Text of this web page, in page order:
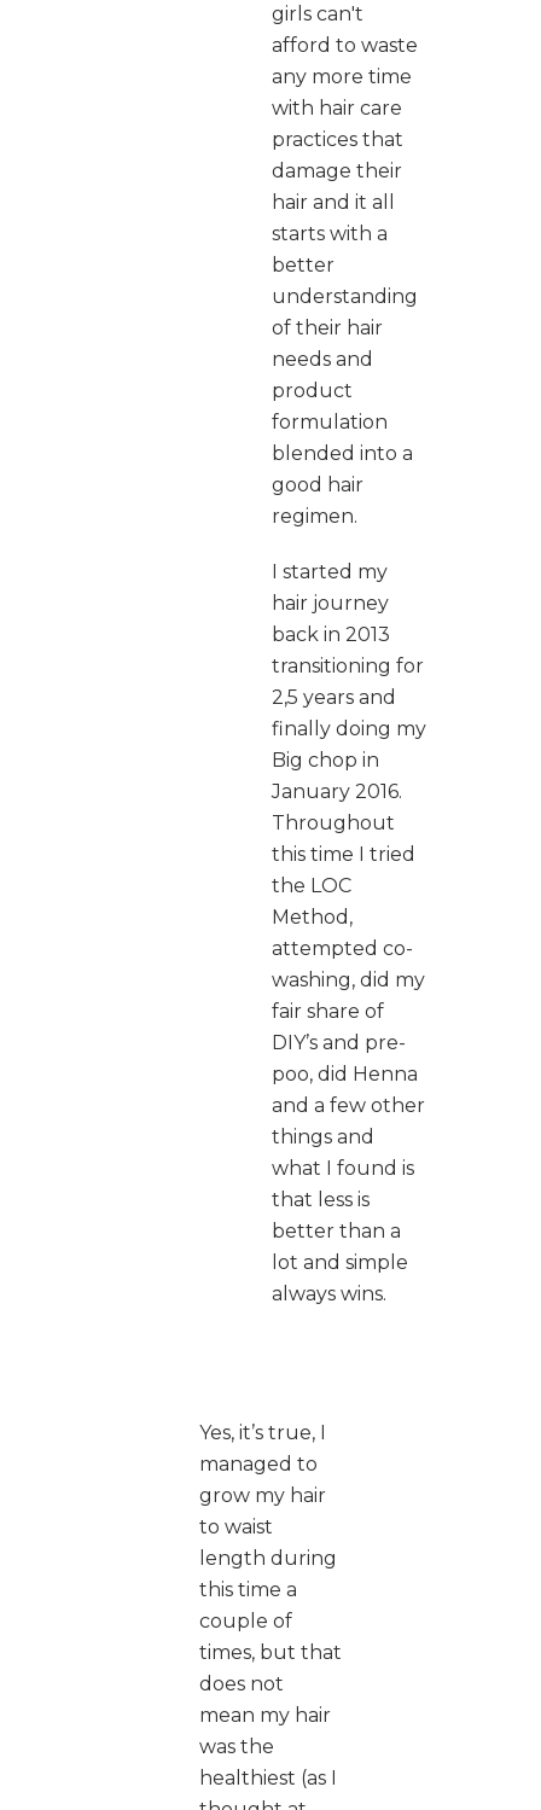
girls can't
afford to waste
any more time
with hair care
practices that
damage their
hair and it all
starts with a
better
understanding
of their hair
needs and
product
formulation
blended into a
good hair
regimen.
I started my
hair journey
back in 2013
transitioning for
2,5 years and
finally doing my
Big chop in
January 2016.
Throughout
this time I tried
the LOC
Method,
attempted co-
washing, did my
fair share of
DIY’s and pre-
poo, did Henna
and a few other
things and
what I found is
that less is
better than a
lot and simple
always wins.
Yes, it’s true, I
managed to
grow my hair
to waist
length during
this time a
couple of
times, but that
does not
mean my hair
was the
healthiest (as I